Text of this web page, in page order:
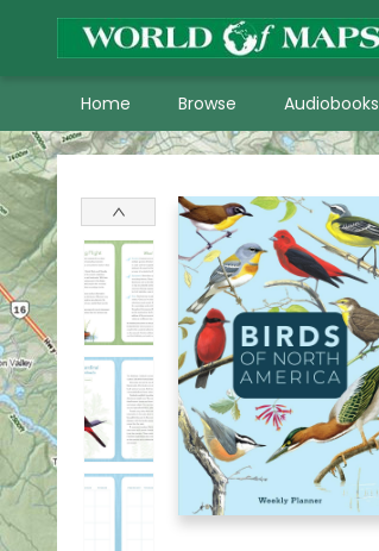
Home Browse Audiobooks
World of Maps Main Home Page
WoM in the News
About Us
World of Maps